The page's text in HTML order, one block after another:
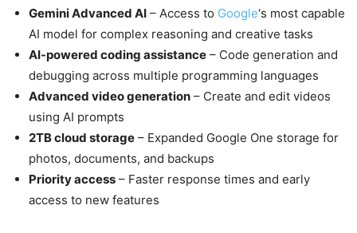
Gemini Advanced AI – Access to Google‘s most capable
AI model for complex reasoning and creative tasks
AI-powered coding assistance – Code generation and
debugging across multiple programming languages
Advanced video generation – Create and edit videos
using AI prompts
2TB cloud storage – Expanded Google One storage for
photos, documents, and backups
Priority access – Faster response times and early
access to new features